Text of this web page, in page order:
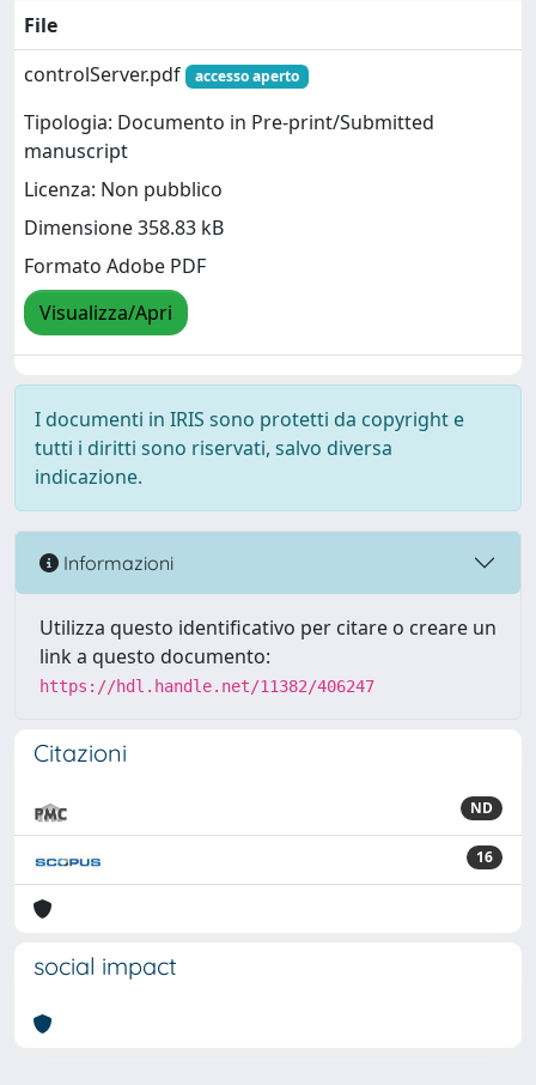
File
controlServer.pdf
accesso aperto
Tipologia: Documento in Pre-print/Submitted
manuscript
Licenza: Non pubblico
Dimensione 358.83 kB
Formato Adobe PDF
Visualizza/Apri
I documenti in IRIS sono protetti da copyright e
tutti i diritti sono riservati, salvo diversa
indicazione.
Informazioni
Utilizza questo identificativo per citare o creare un
link a questo documento:
https://hdl.handle.net/11382/406247
Citazioni
ND
16
social impact